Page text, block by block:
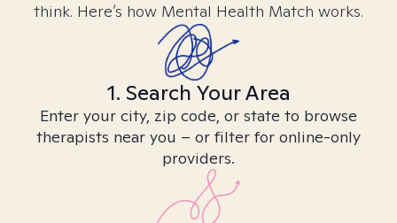
think. Here’s how Mental Health Match works.
1. Search Your Area
Enter your city, zip code, or state to browse
therapists near you – or filter for online-only
providers.